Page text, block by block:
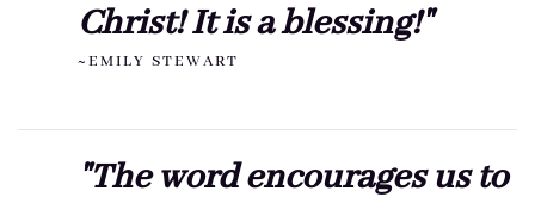
Christ! It is a blessing!"
~EMILY STEWART
"The word encourages us to